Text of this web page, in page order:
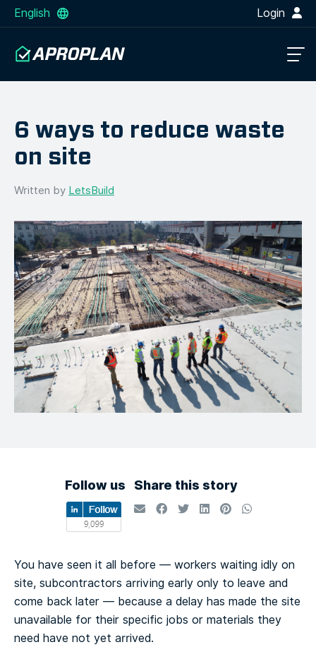
English Login
6 ways to reduce waste
on site
Written by LetsBuild
Follow us Share this story
You have seen it all before — workers waiting idly on
site, subcontractors arriving early only to leave and
come back later — because a delay has made the site
unavailable for their specific jobs or materials they
need have not yet arrived.